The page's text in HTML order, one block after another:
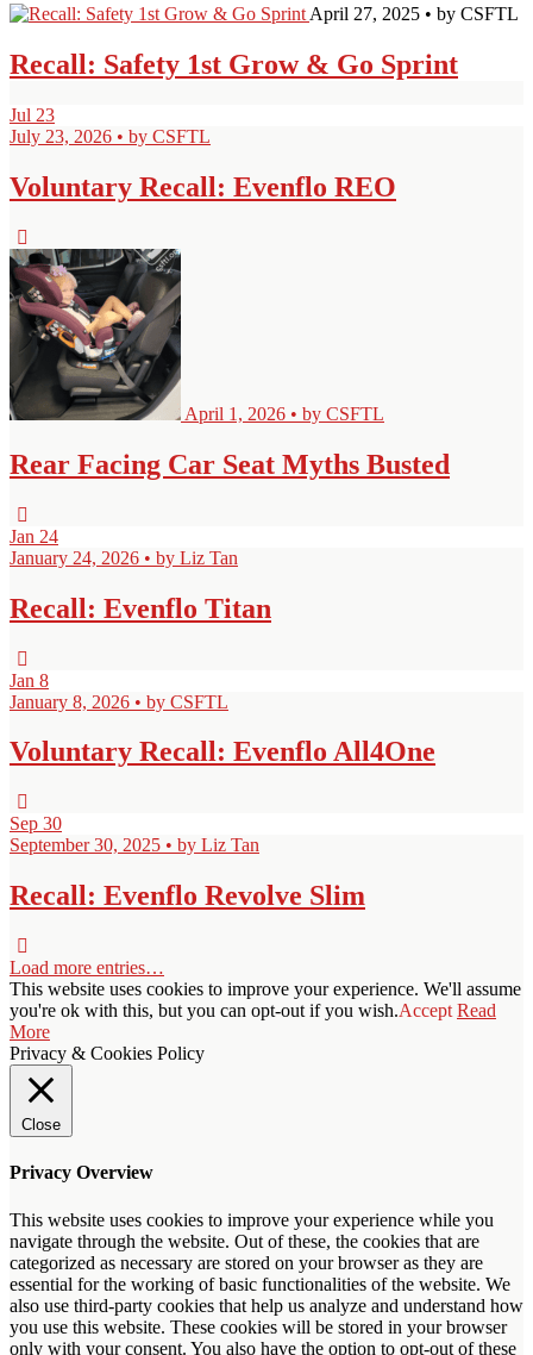
April 27, 2025 • by CSFTL
Recall: Safety 1st Grow & Go Sprint
Jul 23
July 23, 2026 • by CSFTL
Voluntary Recall: Evenflo REO
April 1, 2026 • by CSFTL
Rear Facing Car Seat Myths Busted
Jan 24
January 24, 2026 • by Liz Tan
Recall: Evenflo Titan
Jan 8
January 8, 2026 • by CSFTL
Voluntary Recall: Evenflo All4One
Sep 30
September 30, 2025 • by Liz Tan
Recall: Evenflo Revolve Slim
Load more entries…
This website uses cookies to improve your experience. We'll assume
you're ok with this, but you can opt-out if you wish.Accept Read
More
Privacy & Cookies Policy
Close
Privacy Overview
This website uses cookies to improve your experience while you
navigate through the website. Out of these, the cookies that are
categorized as necessary are stored on your browser as they are
essential for the working of basic functionalities of the website. We
also use third-party cookies that help us analyze and understand how
you use this website. These cookies will be stored in your browser
only with your consent. You also have the option to opt-out of these